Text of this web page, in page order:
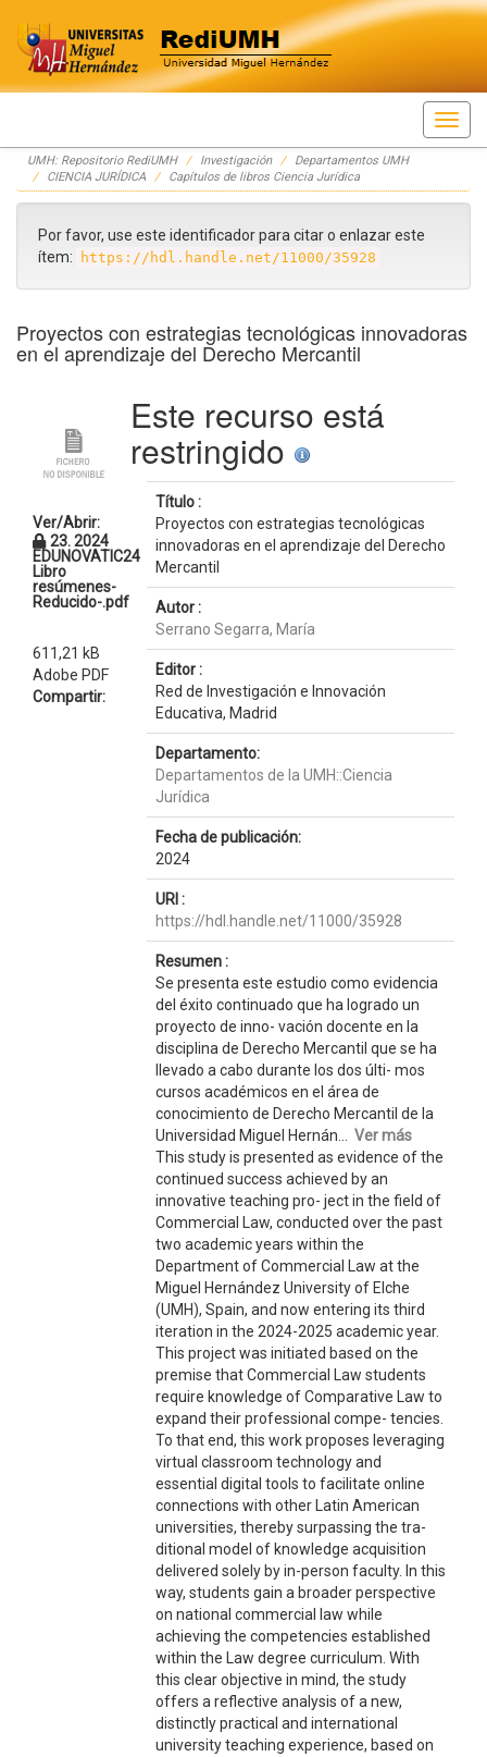
Skip
navigation
UMH: Repositorio RediUMH Investigación
Departamentos UMH
CIENCIA JURÍDICA
Capítulos de libros Ciencia Jurídica
Por favor, use este identificador para citar o enlazar este
ítem:
https://hdl.handle.net/11000/35928
Proyectos con estrategias tecnológicas innovadoras
en el aprendizaje del Derecho Mercantil
Ver/Abrir:
23. 2024
EDUNOVATIC24
Libro
resúmenes-
Reducido-.pdf
611,21 kB
Adobe PDF
Compartir:
Este recurso está
restringido
Título :
Proyectos con estrategias tecnológicas
innovadoras en el aprendizaje del Derecho
Mercantil
Autor :
Serrano Segarra, María
Editor :
Red de Investigación e Innovación
Educativa, Madrid
Departamento:
Departamentos de la UMH::Ciencia
Jurídica
Fecha de publicación:
2024
URI :
https://hdl.handle.net/11000/35928
Resumen :
Se presenta este estudio como evidencia
del éxito continuado que ha logrado un
proyecto de inno- vación docente en la
disciplina de Derecho Mercantil que se ha
llevado a cabo durante los dos últi- mos
cursos académicos en el área de
conocimiento de Derecho Mercantil de la
Universidad Miguel Hernán... Ver más
This study is presented as evidence of the
continued success achieved by an
innovative teaching pro- ject in the field of
Commercial Law, conducted over the past
two academic years within the
Department of Commercial Law at the
Miguel Hernández University of Elche
(UMH), Spain, and now entering its third
iteration in the 2024-2025 academic year.
This project was initiated based on the
premise that Commercial Law students
require knowledge of Comparative Law to
expand their professional compe- tencies.
To that end, this work proposes leveraging
virtual classroom technology and
essential digital tools to facilitate online
connections with other Latin American
universities, thereby surpassing the tra-
ditional model of knowledge acquisition
delivered solely by in-person faculty. In this
way, students gain a broader perspective
on national commercial law while
achieving the competencies established
within the Law degree curriculum. With
this clear objective in mind, the study
offers a reflective analysis of a new,
distinctly practical and international
university teaching experience, based on